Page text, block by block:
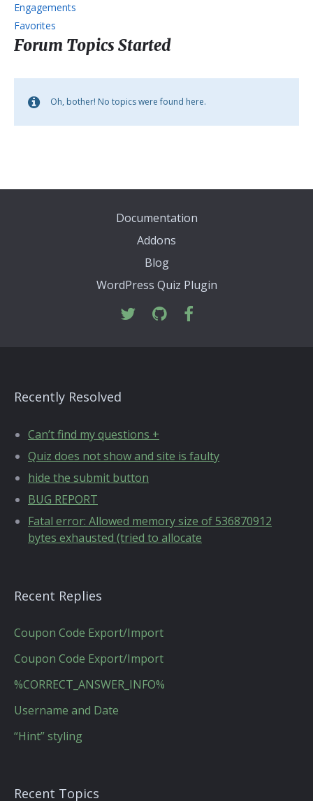
Engagements
Favorites
Forum Topics Started
Oh, bother! No topics were found here.
Documentation
Addons
Blog
WordPress Quiz Plugin
Recently Resolved
Can’t find my questions +
Quiz does not show and site is faulty
hide the submit button
BUG REPORT
Fatal error: Allowed memory size of 536870912
bytes exhausted (tried to allocate
Recent Replies
Coupon Code Export/Import
Coupon Code Export/Import
%CORRECT_ANSWER_INFO%
Username and Date
“Hint” styling
Recent Topics